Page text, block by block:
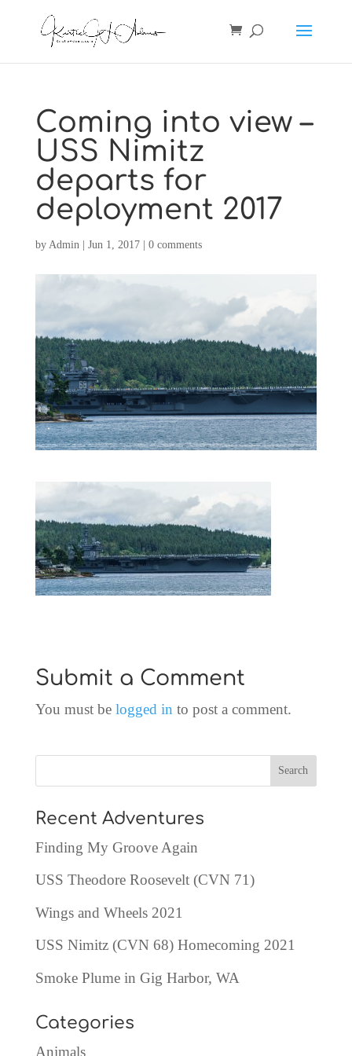
Coming into view –
USS Nimitz
departs for
deployment 2017
by Admin| Jun 1, 2017| 0 comments
Submit a Comment
You must be logged in to post a comment.
Recent Adventures
Finding My Groove Again
USS Theodore Roosevelt (CVN 71)
Wings and Wheels 2021
USS Nimitz (CVN 68) Homecoming 2021
Smoke Plume in Gig Harbor, WA
Categories
Animals